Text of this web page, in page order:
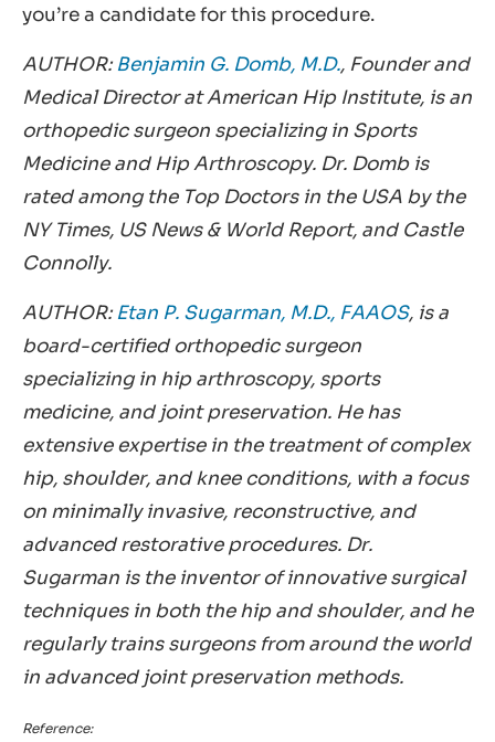
you’re a candidate for this procedure.
AUTHOR: Benjamin G. Domb, M.D., Founder and
Medical Director at American Hip Institute, is an
orthopedic surgeon specializing in Sports
Medicine and Hip Arthroscopy. Dr. Domb is
rated among the Top Doctors in the USA by the
NY Times, US News & World Report, and Castle
Connolly.
AUTHOR: Etan P. Sugarman, M.D., FAAOS, is a
board-certified orthopedic surgeon
specializing in hip arthroscopy, sports
medicine, and joint preservation. He has
extensive expertise in the treatment of complex
hip, shoulder, and knee conditions, with a focus
on minimally invasive, reconstructive, and
advanced restorative procedures. Dr.
Sugarman is the inventor of innovative surgical
techniques in both the hip and shoulder, and he
regularly trains surgeons from around the world
in advanced joint preservation methods.
Reference: